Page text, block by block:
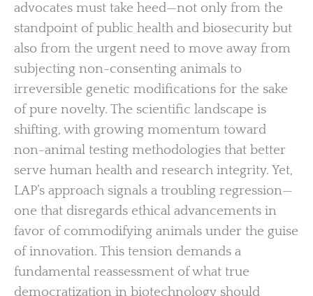
advocates must take heed—not only from the
standpoint of public health and biosecurity but
also from the urgent need to move away from
subjecting non-consenting animals to
irreversible genetic modifications for the sake
of pure novelty. The scientific landscape is
shifting, with growing momentum toward
non-animal testing methodologies that better
serve human health and research integrity. Yet,
LAP’s approach signals a troubling regression—
one that disregards ethical advancements in
favor of commodifying animals under the guise
of innovation. This tension demands a
fundamental reassessment of what true
democratization in biotechnology should